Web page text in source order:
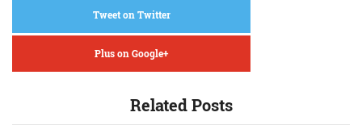
Tweet on Twitter
Plus on Google+
Related Posts